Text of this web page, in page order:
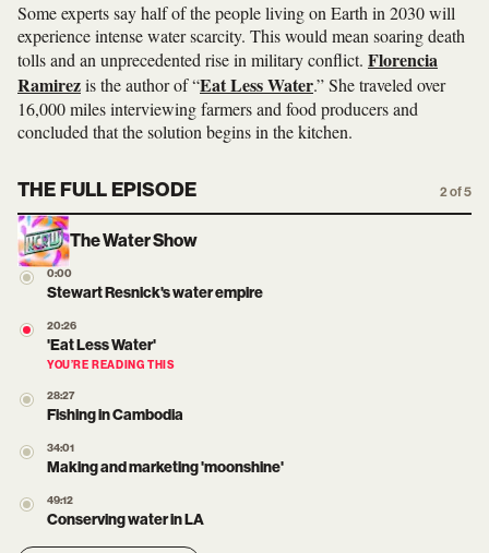
Some experts say half of the people living on Earth in 2030 will
experience intense water scarcity. This would mean soaring death
tolls and an unprecedented rise in military conflict. Florencia
Ramirezis the author of “Eat Less Water.” She traveled over
16,000 miles interviewing farmers and food producers and
concluded that the solution begins in the kitchen.
THE FULL EPISODE 2 of 5
The Water Show
0:00
Stewart Resnick's water empire
20:26
'Eat Less Water'
YOU’RE READING THIS
28:27
Fishing in Cambodia
34:01
Making and marketing 'moonshine'
49:12
Conserving water in LA